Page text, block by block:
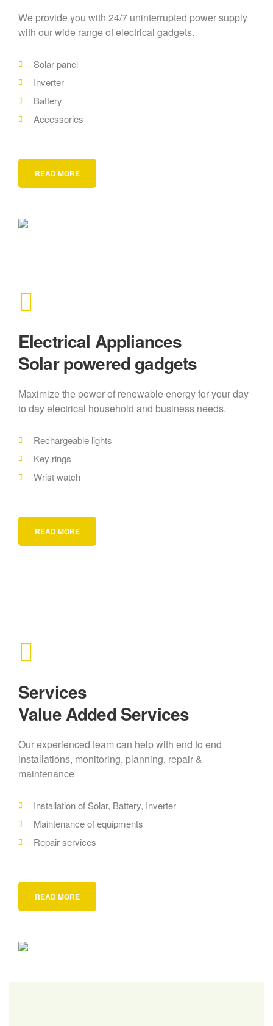
We provide you with 24/7 uninterrupted power supply
with our wide range of electrical gadgets.
Solar panel
Inverter
Battery
Accessories
READ MORE
Electrical Appliances
Solar powered gadgets
Maximize the power of renewable energy for your day
to day electrical household and business needs.
Rechargeable lights
Key rings
Wrist watch
READ MORE
Services
Value Added Services
Our experienced team can help with end to end
installations, monitoring, planning, repair &
maintenance
Installation of Solar, Battery, Inverter
Maintenance of equipments
Repair services
READ MORE